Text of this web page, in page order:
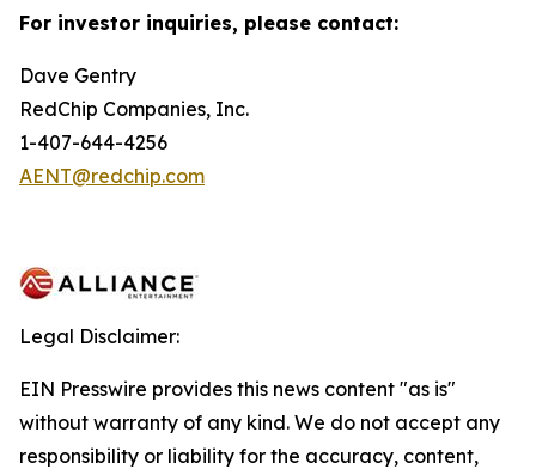
For investor inquiries, please contact:
Dave Gentry
RedChip Companies, Inc.
1-407-644-4256
AENT@redchip.com
Legal Disclaimer:
EIN Presswire provides this news content "as is"
without warranty of any kind. We do not accept any
responsibility or liability for the accuracy, content,